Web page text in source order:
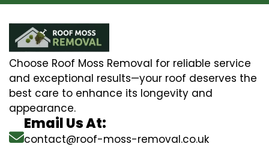
Choose Roof Moss Removal for reliable service
and exceptional results—your roof deserves the
best care to enhance its longevity and
appearance.
Email Us At:
contact@roof-moss-removal.co.uk